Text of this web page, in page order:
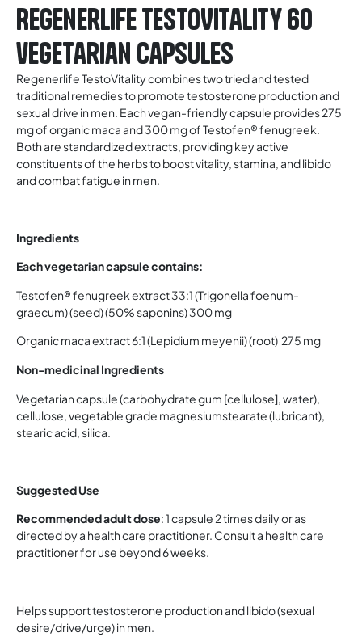
Regenerlife TestoVitality 60
vegetarian capsules
Regenerlife TestoVitality combines two tried and tested
traditional remedies to promote testosterone production and
sexual drive in men. Each vegan-friendly capsule provides 275
mg of organic maca and 300 mg of Testofen® fenugreek.
Both are standardized extracts, providing key active
constituents of the herbs to boost vitality, stamina, and libido
and combat fatigue in men.
Ingredients
Each vegetarian capsule contains:
Testofen® fenugreek extract 33:1 (Trigonella foenum-
graecum) (seed) (50% saponins) 300 mg
Organic maca extract 6:1 (Lepidium meyenii) (root) 275 mg
Non-medicinal Ingredients
Vegetarian capsule (carbohydrate gum [cellulose], water),
cellulose, vegetable grade magnesiumstearate (lubricant),
stearic acid, silica.
Suggested Use
Recommended adult dose: 1 capsule 2 times daily or as
directed by a health care practitioner. Consult a health care
practitioner for use beyond 6 weeks.
Helps support testosterone production and libido (sexual
desire/drive/urge) in men.